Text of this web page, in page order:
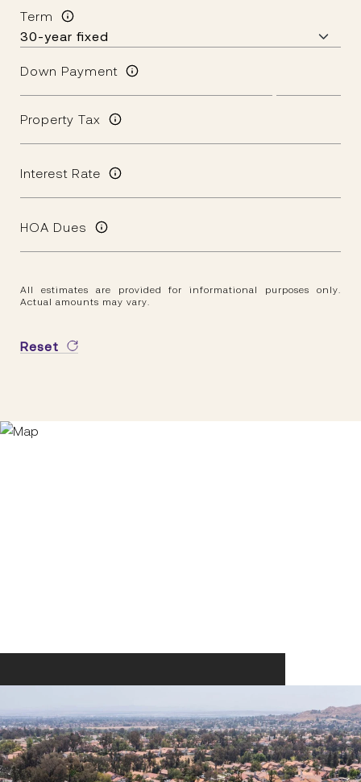
Term
Down Payment
Property Tax
Interest Rate
HOA Dues
All estimates are provided for informational purposes only.
Actual amounts may vary.
Reset